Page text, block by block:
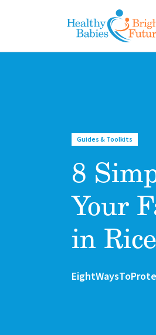
Guides & Toolkits
8
Your
in
File
File